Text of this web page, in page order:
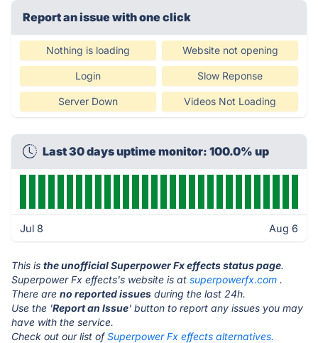
Report an issue with one click
Nothing is loading Website not opening
Login Slow Reponse
Server Down Videos Not Loading
Last 30 days uptime monitor: 100.0% up
Jul 8 Aug 6
This is the unofficial Superpower Fx effects status page.
Superpower Fx effects's website is at superpowerfx.com .
There are no reported issues during the last 24h.
Use the 'Report an Issue' button to report any issues you may
have with the service.
Check out our list ofSuperpower Fx effects alternatives.